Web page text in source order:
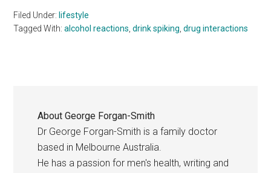
Filed Under: lifestyle
Tagged With:alcohol reactions ,drink spiking ,drug interactions
AboutGeorge Forgan-Smith
Dr George Forgan-Smith is a family doctor
based in Melbourne Australia.
He has a passion for men's health, writing and